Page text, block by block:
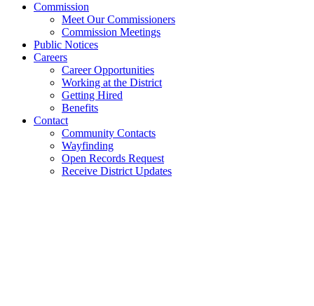
Commission
Meet Our Commissioners
Commission Meetings
Public Notices
Careers
Career Opportunities
Working at the District
Getting Hired
Benefits
Contact
Community Contacts
Wayfinding
Open Records Request
Receive District Updates